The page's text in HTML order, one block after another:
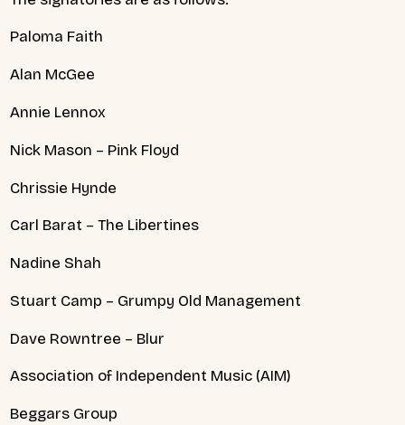
Paloma Faith
Alan McGee
Annie Lennox
Nick Mason – Pink Floyd
Chrissie Hynde
Carl Barat – The Libertines
Nadine Shah
Stuart Camp – Grumpy Old Management
Dave Rowntree – Blur
Association of Independent Music (AIM)
Beggars Group